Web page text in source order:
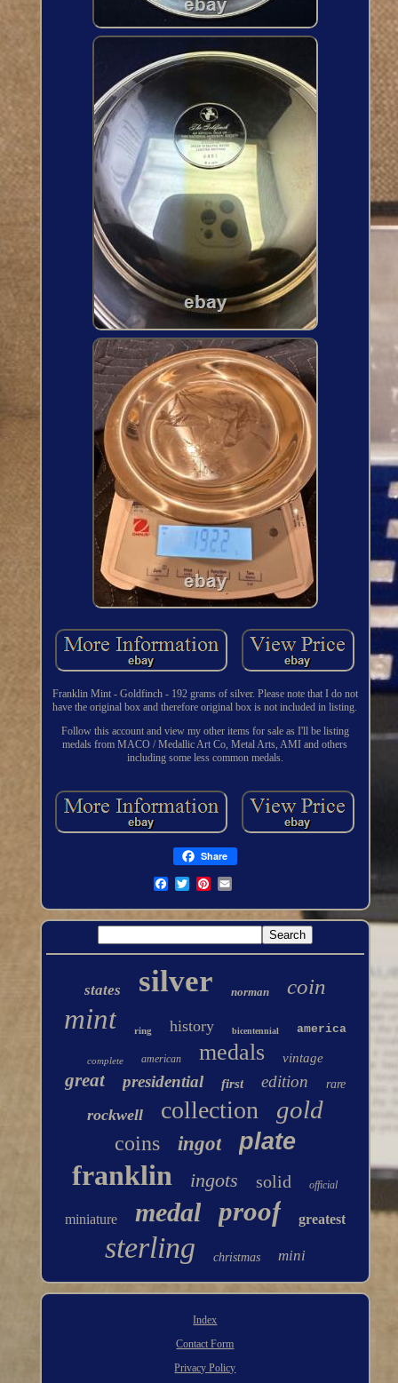
Franklin Mint - Goldfinch - 192 grams of silver. Please note that I do not
have the original box and therefore original box is not included in listing.
Follow this account and view my other items for sale as I'll be listing
medals from MACO / Medallic Art Co, Metal Arts, AMI and others
including some less common medals.
Share
states silver norman coin
mint ring history bicentennial america
complete american medals vintage
great presidential first edition rare
rockwell collection gold
coins ingot plate
franklin ingots solid official
miniature medal proof greatest
sterling christmas mini
Index
Contact Form
Privacy Policy